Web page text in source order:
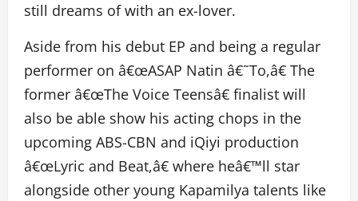
still dreams of with an ex-lover.
Aside from his debut EP and being a regular
performer on â€œASAP Natin â€˜To,â€ The
former â€œThe Voice Teensâ€ finalist will
also be able show his acting chops in the
upcoming ABS-CBN and iQiyi production
â€œLyric and Beat,â€ where heâ€™ll star
alongside other young Kapamilya talents like